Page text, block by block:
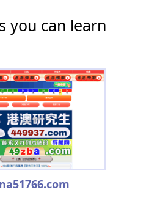
you can learn